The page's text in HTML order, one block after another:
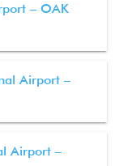
– OAK
Airport –
Airport –